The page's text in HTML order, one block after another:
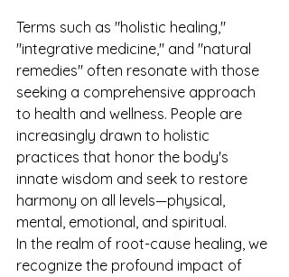
Terms such as "holistic healing,"
"integrative medicine," and "natural
remedies" often resonate with those
seeking a comprehensive approach
to health and wellness. People are
increasingly drawn to holistic
practices that honor the body's
innate wisdom and seek to restore
harmony on all levels—physical,
mental, emotional, and spiritual.
In the realm of root-cause healing, we
recognize the profound impact of